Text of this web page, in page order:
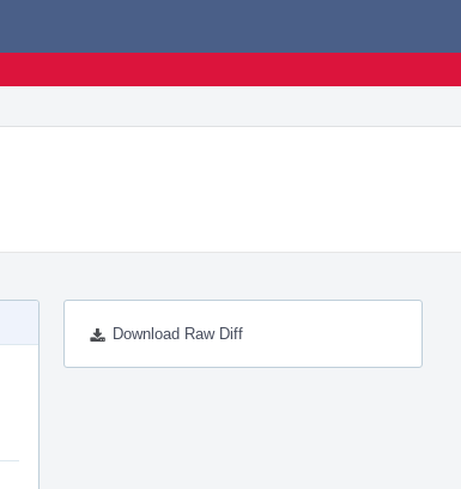
Download Raw Diff